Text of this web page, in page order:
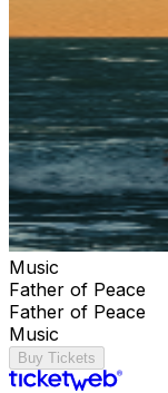
Music
Father of Peace
Father of Peace
Music
Buy Tickets